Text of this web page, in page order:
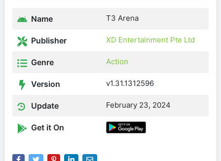
Name T3 Arena
Publisher XD Entertainment Pte Ltd
Genre Action
Version v1.31.1312596
Update February 23, 2024
Get it On